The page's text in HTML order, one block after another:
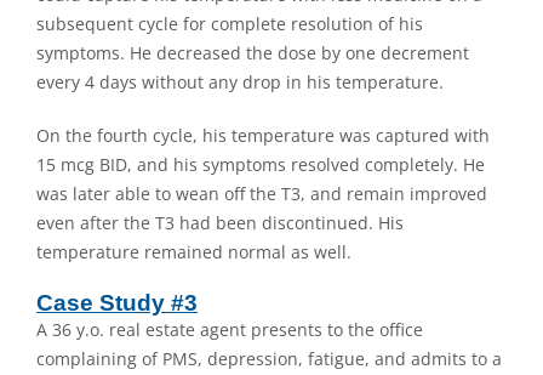
subsequent cycle for complete resolution of his
symptoms. He decreased the dose by one decrement
every 4 days without any drop in his temperature.
On the fourth cycle, his temperature was captured with
15 mcg BID, and his symptoms resolved completely. He
was later able to wean off the T3, and remain improved
even after the T3 had been discontinued. His
temperature remained normal as well.
Case Study #3
A 36 y.o. real estate agent presents to the office
complaining of PMS, depression, fatigue, and admits to a